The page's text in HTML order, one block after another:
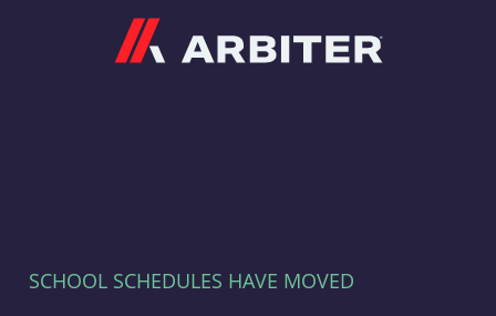
SCHOOL SCHEDULES HAVE MOVED